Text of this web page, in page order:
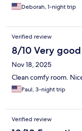
Deborah, 1-night trip
Verified review
8/10 Very good
Nov 18, 2025
Clean comfy room.
Paul, 3-night trip
Verified review